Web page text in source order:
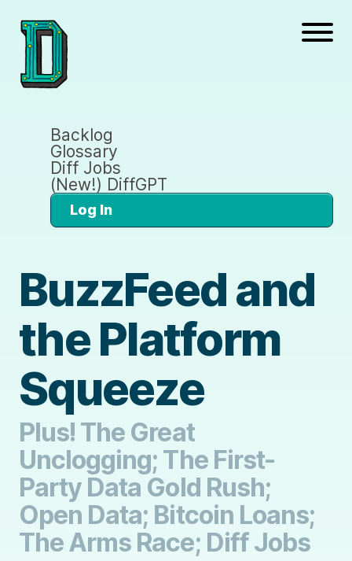
Backlog
Glossary
Diff Jobs
(New!) DiffGPT
Log In
BuzzFeed and
the Platform
Squeeze
Plus! The Great
Unclogging; The First-
Party Data Gold Rush;
Open Data; Bitcoin Loans;
The Arms Race; Diff Jobs